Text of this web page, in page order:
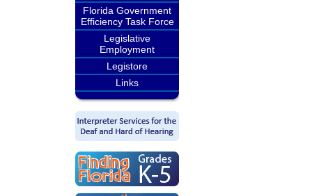
Florida Government
Efficiency Task Force
Legislative
Employment
Legistore
Links